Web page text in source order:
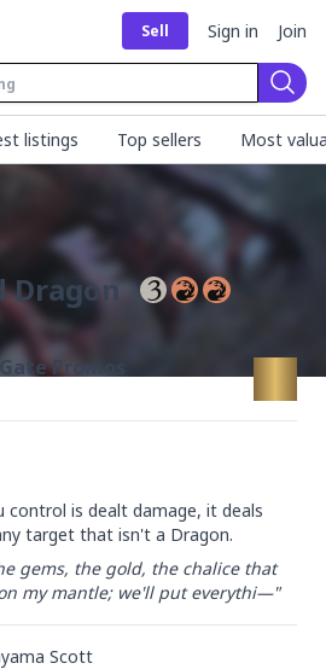
Sell Sign in Join
listings Top sellers Most
Dragon
Promos
control is dealt damage, it deals
target that isn't a Dragon.
gems, the gold, the chalice that
my mantle; we'll put everythi—"
Scott